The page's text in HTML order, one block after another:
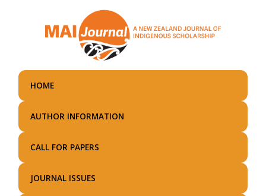
main
HOME
AUTHOR INFORMATION
CALL FOR PAPERS
JOURNAL ISSUES